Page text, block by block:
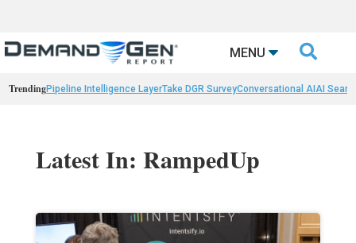
MENU 
TrendingPipeline Intelligence LayerTake DGR SurveyConversational AIAI
Latest In: RampedUp